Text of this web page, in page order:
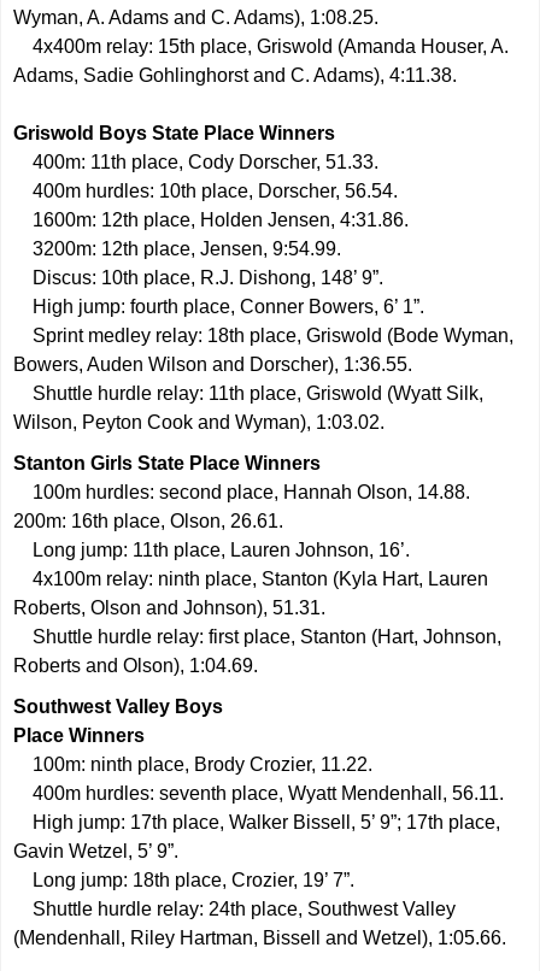
Wyman, A. Adams and C. Adams), 1:08.25.
4x400m relay: 15th place, Griswold (Amanda Houser, A.
Adams, Sadie Gohlinghorst and C. Adams), 4:11.38.
Griswold Boys State Place Winners
400m: 11th place, Cody Dorscher, 51.33.
400m hurdles: 10th place, Dorscher, 56.54.
1600m: 12th place, Holden Jensen, 4:31.86.
3200m: 12th place, Jensen, 9:54.99.
Discus: 10th place, R.J. Dishong, 148’ 9”.
High jump: fourth place, Conner Bowers, 6’ 1”.
Sprint medley relay: 18th place, Griswold (Bode Wyman,
Bowers, Auden Wilson and Dorscher), 1:36.55.
Shuttle hurdle relay: 11th place, Griswold (Wyatt Silk,
Wilson, Peyton Cook and Wyman), 1:03.02.
Stanton Girls State Place Winners
100m hurdles: second place, Hannah Olson, 14.88.
200m: 16th place, Olson, 26.61.
Long jump: 11th place, Lauren Johnson, 16’.
4x100m relay: ninth place, Stanton (Kyla Hart, Lauren
Roberts, Olson and Johnson), 51.31.
Shuttle hurdle relay: first place, Stanton (Hart, Johnson,
Roberts and Olson), 1:04.69.
Southwest Valley Boys
Place Winners
100m: ninth place, Brody Crozier, 11.22.
400m hurdles: seventh place, Wyatt Mendenhall, 56.11.
High jump: 17th place, Walker Bissell, 5’ 9”; 17th place,
Gavin Wetzel, 5’ 9”.
Long jump: 18th place, Crozier, 19’ 7”.
Shuttle hurdle relay: 24th place, Southwest Valley
(Mendenhall, Riley Hartman, Bissell and Wetzel), 1:05.66.